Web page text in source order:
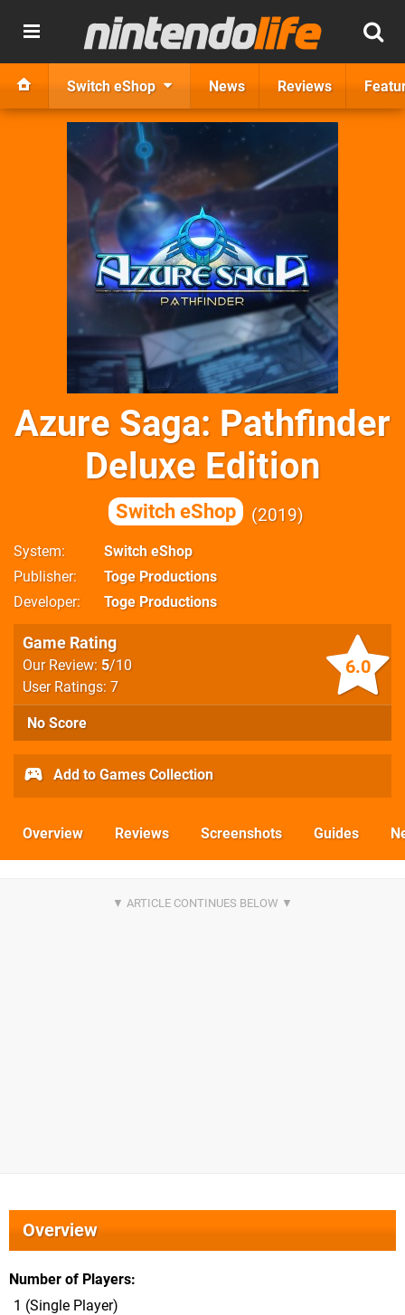
Switch eShop News Reviews
Azure Saga: Pathfinder
Deluxe Edition
Switch eShop 2019
System
Switch eShop
Publisher
Toge Productions
Developer
Toge Productions
6.0
Game Rating
Our Review: 5/10
User Ratings: 7
No Score
Add to Games Collection
Overview Reviews Screenshots Guides
Overview
Number of Players
1 (Single Player)